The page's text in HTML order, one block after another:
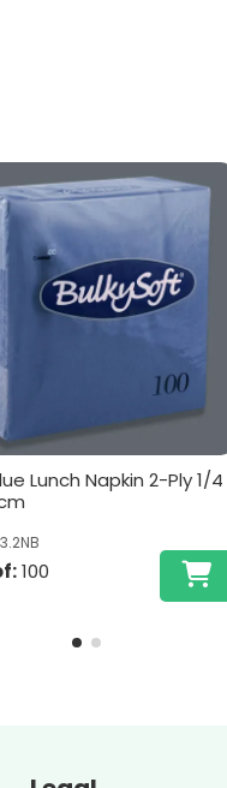
Lunch Napkin 2-Ply 1/4
100